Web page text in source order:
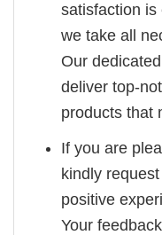
satisfaction is
we take all
Our
deliver top-
products that
If you are
kindly
positive
Your